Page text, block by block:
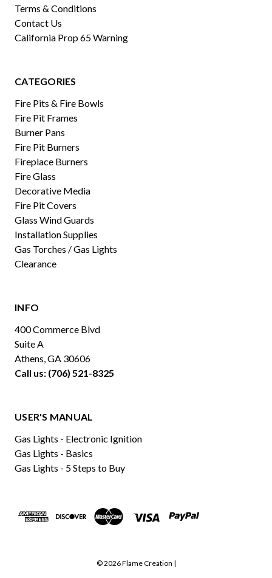
Terms & Conditions
Contact Us
California Prop 65 Warning
CATEGORIES
Fire Pits & Fire Bowls
Fire Pit Frames
Burner Pans
Fire Pit Burners
Fireplace Burners
Fire Glass
Decorative Media
Fire Pit Covers
Glass Wind Guards
Installation Supplies
Gas Torches / Gas Lights
Clearance
INFO
400 Commerce Blvd
Suite A
Athens, GA 30606
Call us: (706) 521-8325
USER'S MANUAL
Gas Lights - Electronic Ignition
Gas Lights - Basics
Gas Lights - 5 Steps to Buy
© 2026 Flame Creation |